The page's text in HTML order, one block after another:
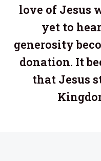
love of Jesus
yet to
generosity
donation. It
that Jesus